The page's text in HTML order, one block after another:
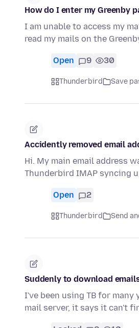
How do I enter my Greenby
I am unable to access my
read my mails on the
Open 9 30
Thunderbird Save
Accidently removed email
Hi. My main email address
Thunderbird IMAP syncing
Open 2
Thunderbird Send
Suddenly to download
I've been using TB for
mail server, it says it can't